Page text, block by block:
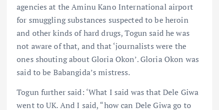
agencies at the Aminu Kano International airport
for smuggling substances suspected to be heroin
and other kinds of hard drugs, Togun said he was
not aware of that, and that ‘journalists were the
ones shouting about Gloria Okon’. Gloria Okon was
said to be Babangida’s mistress.
Togun further said: ‘What I said was that Dele Giwa
went to UK. And I said, “how can Dele Giwa go to